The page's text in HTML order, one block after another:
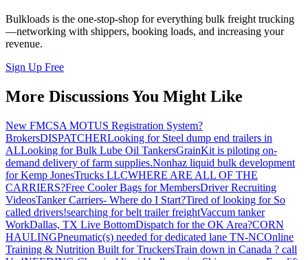
Bulkloads is the one-stop-shop for everything bulk freight trucking
—networking with shippers, booking loads, and increasing your
revenue.
Sign Up Free
More Discussions You Might Like
New FMCSA MOTUS Registration System?
BrokersDISPATCHERLooking for Steel dump end trailers in
ALLooking for Bulk Lube Oil TankersGrainKit is piloting on-
demand delivery of farm supplies.Nonhaz liquid bulk development
for Kemp JonesTrucks LLCWHERE ARE ALL OF THE
CARRIERS?Free Cooler Bags for MembersDriver Recruiting
VideosTanker Carriers- Where do I Start?Tired of looking for So
called drivers!searching for belt trailer freightVaccum tanker
WorkDallas, TX Live BottomDispatch for the OK Area?CORN
HAULINGPneumatic(s) needed for dedicated lane TN-NCOnline
Training & Nutrition Built for TruckersTrain down in Canada ? call